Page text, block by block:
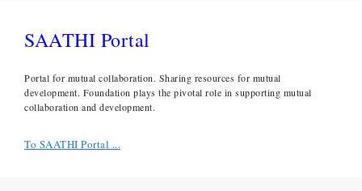
SAATHI Portal
Portal for mutual collaboration. Sharing resources for mutual
development. Foundation plays the pivotal role in supporting mutual
collaboration and development.
To SAATHI Portal ...